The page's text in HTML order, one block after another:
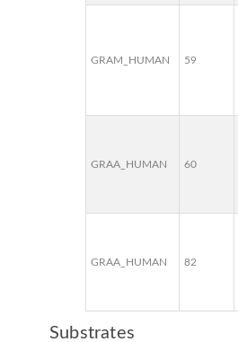
GRAM_HUMAN 59
GRAA_HUMAN 60
GRAA_HUMAN 82
Substrates